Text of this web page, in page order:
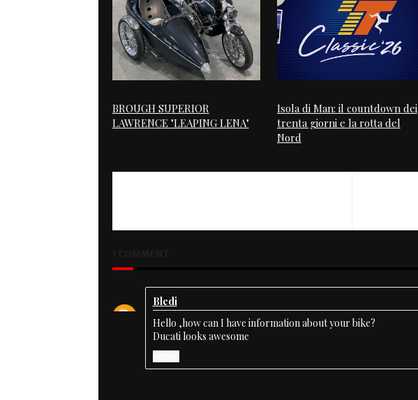
BROUGH SUPERIOR
LAWRENCE "LEAPING LENA"
Isola di Man: il countdown dei
trenta giorni e la rotta del
Nord
Bledi
Hello ,how can I have information about your bike?
Ducati looks awesome